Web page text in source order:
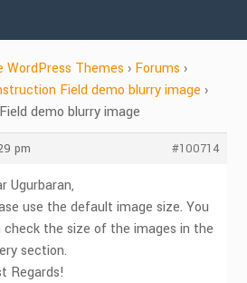
WordPress Themes › Forums ›
Field demo blurry image ›
demo blurry image
pm #100714
Ugurbaran,
use the default image size. You
check the size of the images in the
section.
Regards!